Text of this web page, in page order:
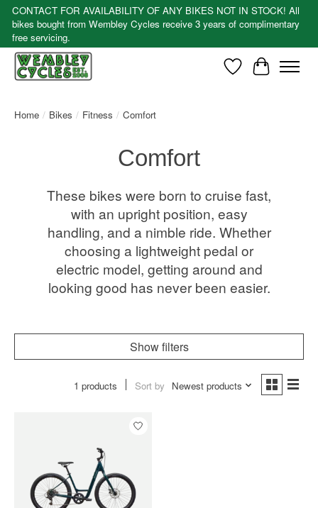
CONTACT FOR AVAILABILITY OF ANY BIKES NOT IN STOCK! All
bikes bought from Wembley Cycles receive 3 years of complimentary
free servicing.
WishlistCart
Home / Bikes / Fitness / Comfort
Comfort
These bikes were born to cruise fast,
with an upright position, easy
handling, and a nimble ride. Whether
choosing a lightweight pedal or
electric model, getting around and
looking good has never been easier.
Show filters
1 products Sort by Newest products